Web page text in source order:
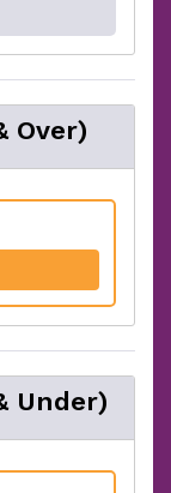
Over)
IN SUPPORTER
Under)